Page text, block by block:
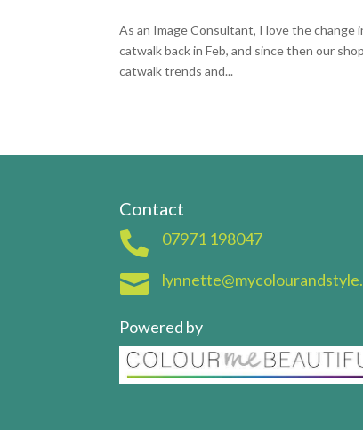
As an Image Consultant, I love the
catwalk back in Feb, and since then our
catwalk trends and...
Contact
 07971 198047

Powered by